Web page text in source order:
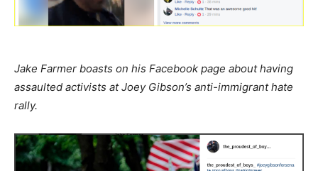
Jake Farmer boasts on his Facebook page about having
assaulted activists at Joey Gibson’s anti-immigrant hate
rally.